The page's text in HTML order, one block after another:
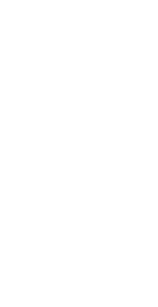
license was issued in
as a Supporting
and
license was issued in